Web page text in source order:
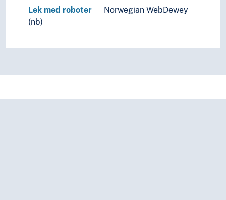
Lek med roboter
(nb)
Norwegian WebDewey